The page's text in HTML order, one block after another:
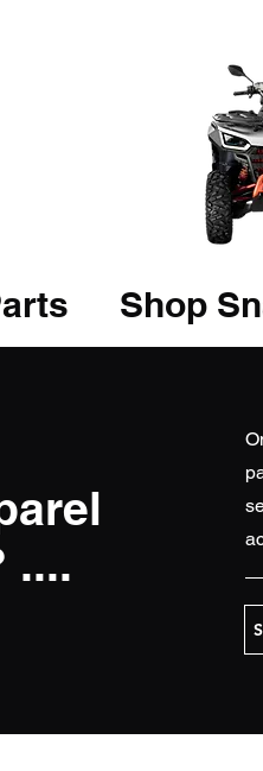
Shop
....